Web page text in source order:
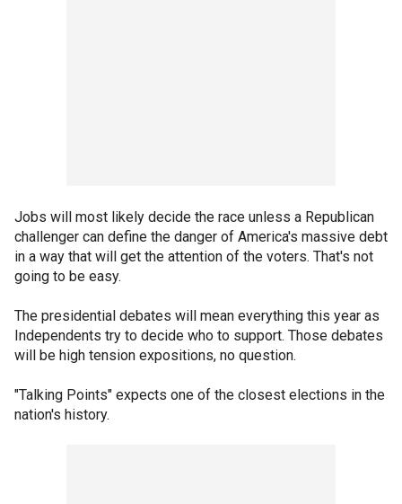
Jobs will most likely decide the race unless a Republican
challenger can define the danger of America's massive debt
in a way that will get the attention of the voters. That's not
going to be easy.
The presidential debates will mean everything this year as
Independents try to decide who to support. Those debates
will be high tension expositions, no question.
"Talking Points" expects one of the closest elections in the
nation's history.